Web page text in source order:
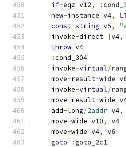
if-eqz v12, :
new-instance v4,
const-string v5,
    invoke
-direct {v4,
throw v4
:cond_304
    invoke
-virtual/
    move
-result-wide
    invoke
-virtual/
    move
-result-wide
    add
-long/2addr v4,
    move
-wide v10,
v4
    move
-wide v4,
v6
goto
:goto_2c1